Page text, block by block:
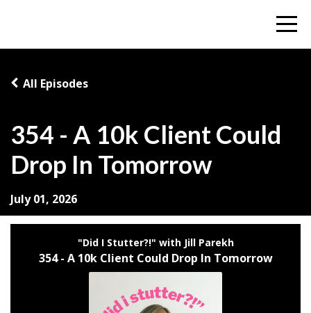
354 - A 10k Client Could
Drop In Tomorrow
All Episodes
July 01, 2026